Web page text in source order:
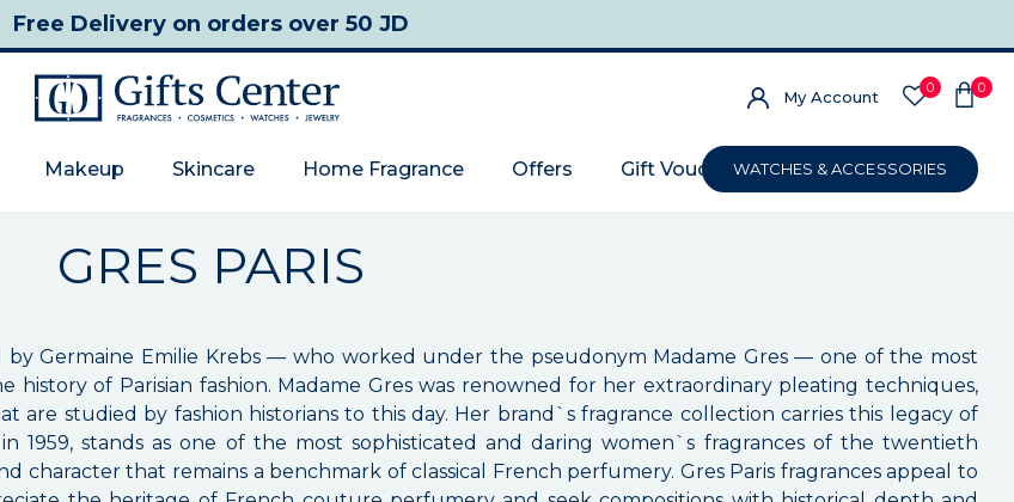
Free Deliveryon orders over 50 JD
My Account 0 0
Makeup Skincare Home Fragrance Offers Gift VoucherWATCHES & ACCESSORIES
GRES PARIS
Germaine Emilie Krebs — who worked under the pseudonym Madame Gres — one of the most
history of Parisian fashion. Madame Gres was renowned for her extraordinary pleating techniques,
are studied by fashion historians to this day. Her brand`s fragrance collection carries this legacy of
1959, stands as one of the most sophisticated and daring women`s fragrances of the twentieth
that remains a benchmark of classical French perfumery. Gres Paris fragrances appeal to